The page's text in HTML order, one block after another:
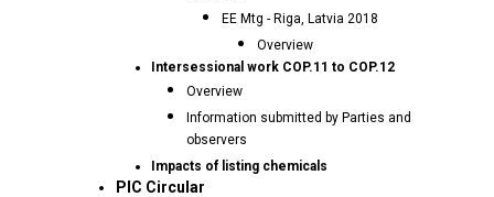
EE Mtg - Riga, Latvia 2018
Overview
Intersessional work COP.11 to COP.12
Overview
Information submitted by Parties and
observers
Impacts of listing chemicals
PIC Circular